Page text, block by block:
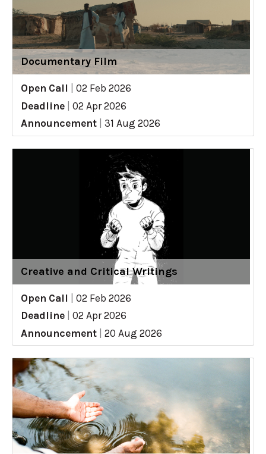
Documentary Film
Open Call
02 Feb 2026
Deadline
02 Apr 2026
Announcement
31 Aug 2026
Creative and Critical Writings
Open Call
02 Feb 2026
Deadline
02 Apr 2026
Announcement
20 Aug 2026